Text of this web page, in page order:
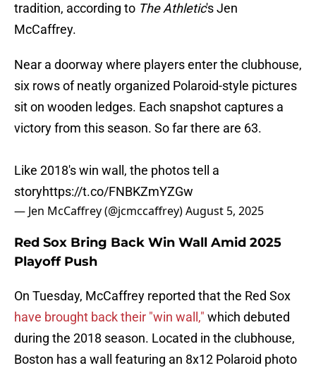
tradition, according to The Athletic's Jen
McCaffrey.
Near a doorway where players enter the clubhouse,
six rows of neatly organized Polaroid-style pictures
sit on wooden ledges. Each snapshot captures a
victory from this season. So far there are 63.
Like 2018's win wall, the photos tell a
storyhttps://t.co/FNBKZmYZGw
— Jen McCaffrey (@jcmccaffrey)August 5, 2025
Red Sox Bring Back Win Wall Amid 2025
Playoff Push
On Tuesday, McCaffrey reported that the Red Sox
have brought back their "win wall," which debuted
during the 2018 season. Located in the clubhouse,
Boston has a wall featuring an 8x12 Polaroid photo